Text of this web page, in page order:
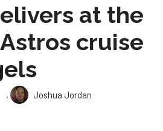
at the
cruise
,
Joshua Jordan